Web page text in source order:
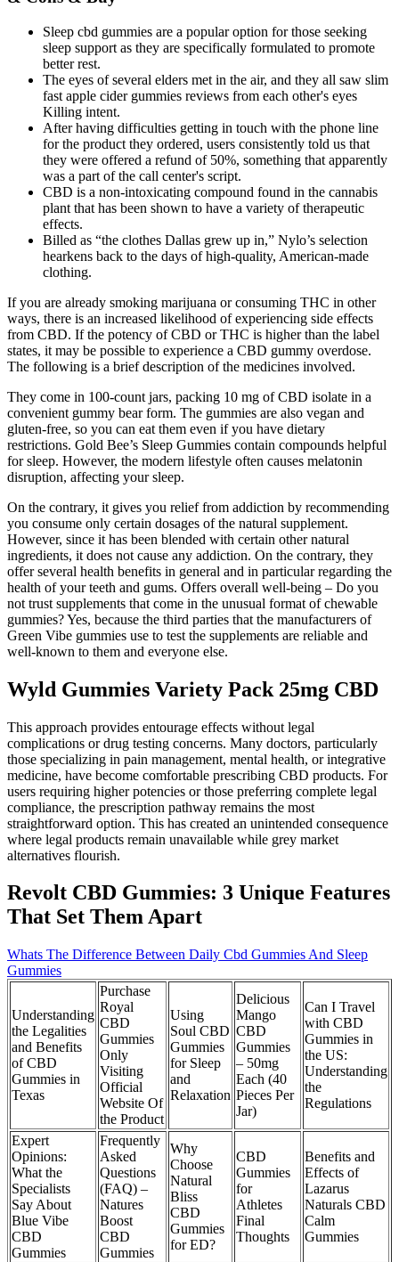
Sleep cbd gummies are a popular option for those seeking
sleep support as they are specifically formulated to promote
better rest.
The eyes of several elders met in the air, and they all saw slim
fast apple cider gummies reviews from each other's eyes
Killing intent.
After having difficulties getting in touch with the phone line
for the product they ordered, users consistently told us that
they were offered a refund of 50%, something that apparently
was a part of the call center's script.
CBD is a non-intoxicating compound found in the cannabis
plant that has been shown to have a variety of therapeutic
effects.
Billed as “the clothes Dallas grew up in,” Nylo’s selection
hearkens back to the days of high-quality, American-made
clothing.
If you are already smoking marijuana or consuming THC in other
ways, there is an increased likelihood of experiencing side effects
from CBD. If the potency of CBD or THC is higher than the label
states, it may be possible to experience a CBD gummy overdose.
The following is a brief description of the medicines involved.
They come in 100-count jars, packing 10 mg of CBD isolate in a
convenient gummy bear form. The gummies are also vegan and
gluten-free, so you can eat them even if you have dietary
restrictions. Gold Bee’s Sleep Gummies contain compounds helpful
for sleep. However, the modern lifestyle often causes melatonin
disruption, affecting your sleep.
On the contrary, it gives you relief from addiction by recommending
you consume only certain dosages of the natural supplement.
However, since it has been blended with certain other natural
ingredients, it does not cause any addiction. On the contrary, they
offer several health benefits in general and in particular regarding the
health of your teeth and gums. Offers overall well-being – Do you
not trust supplements that come in the unusual format of chewable
gummies? Yes, because the third parties that the manufacturers of
Green Vibe gummies use to test the supplements are reliable and
well-known to them and everyone else.
Wyld Gummies Variety Pack 25mg CBD
This approach provides entourage effects without legal
complications or drug testing concerns. Many doctors, particularly
those specializing in pain management, mental health, or integrative
medicine, have become comfortable prescribing CBD products. For
users requiring higher potencies or those preferring complete legal
compliance, the prescription pathway remains the most
straightforward option. This has created an unintended consequence
where legal products remain unavailable while grey market
alternatives flourish.
Revolt CBD Gummies: 3 Unique Features
That Set Them Apart
Whats The Difference Between Daily Cbd Gummies And Sleep
Gummies
Understanding
the Legalities
and Benefits
of CBD
Gummies in
Texas
Purchase
Royal
CBD
Gummies
Only
Visiting
Official
Website Of
the Product
Using
Soul CBD
Gummies
for Sleep
and
Relaxation
Delicious
Mango
CBD
Gummies
– 50mg
Each (40
Pieces Per
Jar)
Can I Travel
with CBD
Gummies in
the US:
Understanding
the
Regulations
Expert
Opinions:
What the
Specialists
Say About
Blue Vibe
CBD
Gummies
Frequently
Asked
Questions
(FAQ) –
Natures
Boost
CBD
Gummies
Why
Choose
Natural
Bliss
CBD
Gummies
for ED?
CBD
Gummies
for
Athletes
Final
Thoughts
Benefits and
Effects of
Lazarus
Naturals CBD
Calm
Gummies